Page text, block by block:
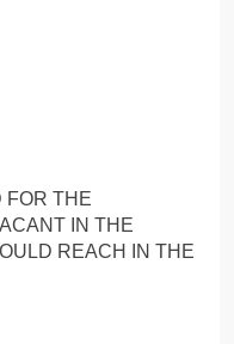
FOR THE
IN THE
REACH IN THE